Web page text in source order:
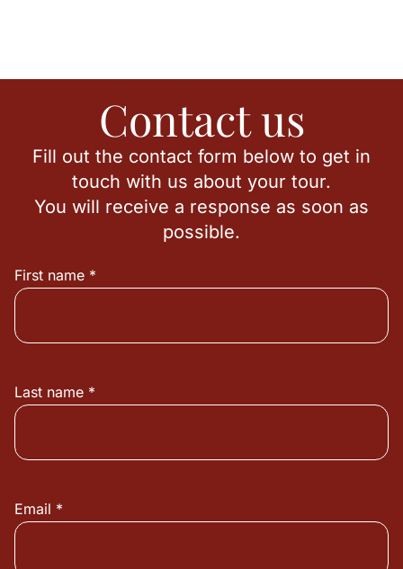
Contact us
Fill out the contact form below to get in
touch with us about your tour.
You will receive a response as soon as
possible.
First name *
Last name *
Email *